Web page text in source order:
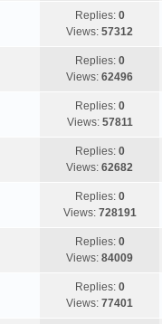
Replies: 0
Views: 57312
Replies: 0
Views: 62496
Replies: 0
Views: 57811
Replies: 0
Views: 62682
Replies: 0
Views: 728191
Replies: 0
Views: 84009
Replies: 0
Views: 77401